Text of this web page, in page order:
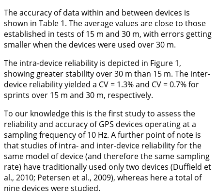
The accuracy of data within and between devices is
shown in Table 1. The average values are close to those
established in tests of 15 m and 30 m, with errors getting
smaller when the devices were used over 30 m.
The intra-device reliability is depicted in Figure 1,
showing greater stability over 30 m than 15 m. The inter-
device reliability yielded a CV = 1.3% and CV = 0.7% for
sprints over 15 m and 30 m, respectively.
To our knowledge this is the first study to assess the
reliability and accuracy of GPS devices operating at a
sampling frequency of 10 Hz. A further point of note is
that studies of intra- and inter-device reliability for the
same model of device (and therefore the same sampling
rate) have traditionally used only two devices (Duffield et
al., 2010; Petersen et al., 2009), whereas here a total of
nine devices were studied.